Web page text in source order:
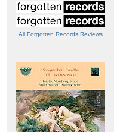
All Forgotten Records Reviews